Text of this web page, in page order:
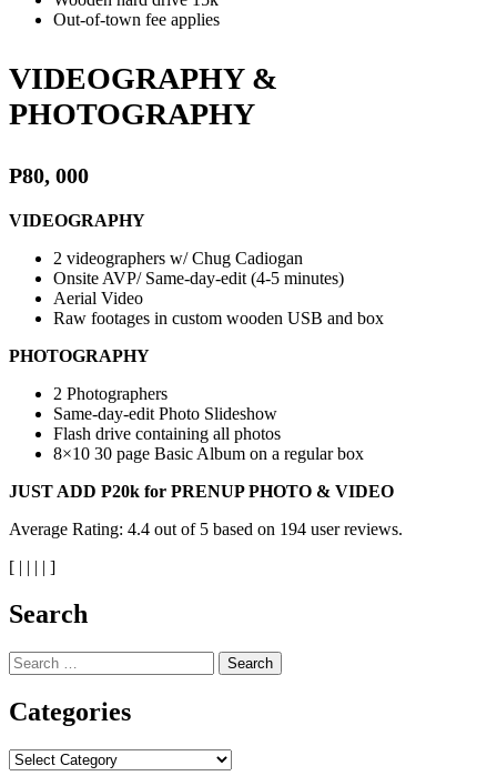
Out-of-town fee applies
VIDEOGRAPHY &
PHOTOGRAPHY
P80, 000
VIDEOGRAPHY
2 videographers w/ Chug Cadiogan
Onsite AVP/ Same-day-edit (4-5 minutes)
Aerial Video
Raw footages in custom wooden USB and box
PHOTOGRAPHY
2 Photographers
Same-day-edit Photo Slideshow
Flash drive containing all photos
8×10 30 page Basic Album on a regular box
JUST ADD P20k for PRENUP PHOTO & VIDEO
Average Rating: 4.4 out of 5 based on 194 user reviews.
[ | | | | ]
Search
Search
for:
Categories
Categories